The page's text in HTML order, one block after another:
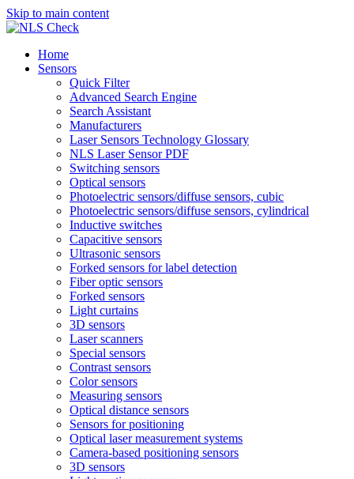
Skip to main content
Home
Sensors
Quick Filter
Advanced Search Engine
Search Assistant
Manufacturers
Laser Sensors Technology Glossary
NLS Laser Sensor PDF
Switching sensors
Optical sensors
Photoelectric sensors/diffuse sensors, cubic
Photoelectric sensors/diffuse sensors, cylindrical
Inductive switches
Capacitive sensors
Ultrasonic sensors
Forked sensors for label detection
Fiber optic sensors
Forked sensors
Light curtains
3D sensors
Laser scanners
Special sensors
Contrast sensors
Color sensors
Measuring sensors
Optical distance sensors
Sensors for positioning
Optical laser measurement systems
Camera-based positioning sensors
3D sensors